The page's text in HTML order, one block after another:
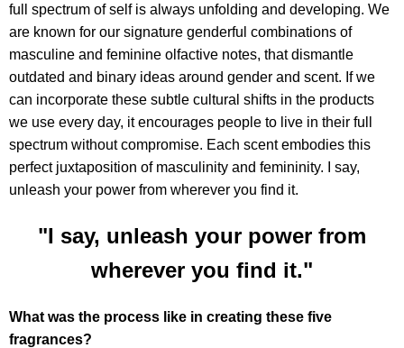
full spectrum of self is always unfolding and developing. We
are known for our signature genderful combinations of
masculine and feminine olfactive notes, that dismantle
outdated and binary ideas around gender and scent. If we
can incorporate these subtle cultural shifts in the products
we use every day, it encourages people to live in their full
spectrum without compromise. Each scent embodies this
perfect juxtaposition of masculinity and femininity. I say,
unleash your power from wherever you find it.
"I say, unleash your power from
wherever you find it."
What was the process like in creating these five
fragrances?